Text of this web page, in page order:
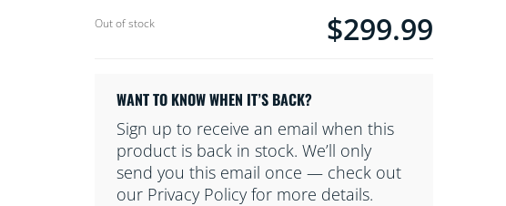
Out of stock Current price is $299.99
$299.99
WANT TO KNOW WHEN IT’S BACK?
Sign up to receive an email when this
product is back in stock. We’ll only
send you this email once — check out
our Privacy Policy for more details.